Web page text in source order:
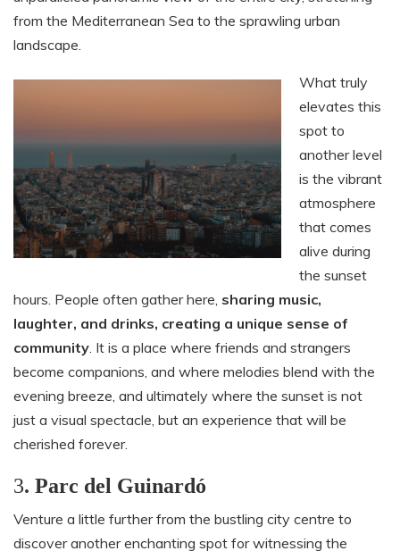
from the Mediterranean Sea to the sprawling urban
landscape.
What truly
elevates this
spot to
another level
is the vibrant
atmosphere
that comes
alive during
the sunset
hours. People often gather here, sharing music,
laughter, and drinks, creating a unique sense of
community . It is a place where friends and strangers
become companions, and where melodies blend with the
evening breeze, and ultimately where the sunset is not
just a visual spectacle, but an experience that will be
cherished forever.
3. Parc del Guinardó
Venture a little further from the bustling city centre to
discover another enchanting spot for witnessing the